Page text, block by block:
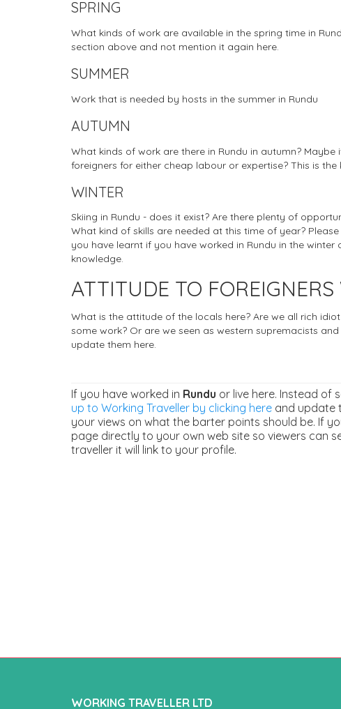
SPRING
What kinds of work are available in the spring time in
section above and not mention it again here.
SUMMER
Work that is needed by hosts in the summer in Rundu
AUTUMN
What kinds of work are there in Rundu in autumn?
foreigners for either cheap labour or expertise? This is
WINTER
Skiing in Rundu - does it exist? Are there plenty of
What kind of skills are needed at this time of year?
you have learnt if you have worked in Rundu in the
knowledge.
ATTITUDE TO
What is the attitude of the locals here? Are we all rich
some work? Or are we seen as western supremacists
update them here.
If you have worked in Rundu or live here. Instead of
up to Working Traveller by clicking here and update
your views on what the barter points should be. If
page directly to your own web site so viewers can
traveller it will link to your profile.
WORKING TRAVELLER LTD